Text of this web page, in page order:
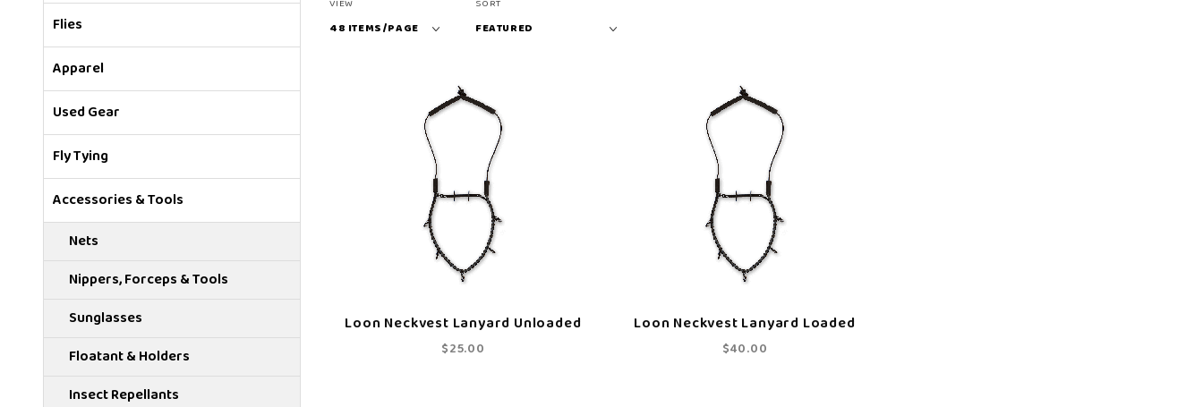
of
VIEW
Products
SORT
Loon Neckvest Lanyard Unloaded
$25.00
Loon Neckvest Lanyard Loaded
$40.00
Flies
Apparel
Used Gear
Fly Tying
Accessories & Tools
Nets
Nippers, Forceps & Tools
Sunglasses
Floatant & Holders
Insect Repellants